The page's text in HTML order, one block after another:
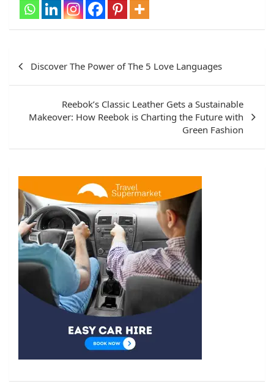
navigation
Discover The Power of The 5 Love Languages
Reebok’s Classic Leather Gets a Sustainable
Makeover: How Reebok is Charting the Future with
Green Fashion